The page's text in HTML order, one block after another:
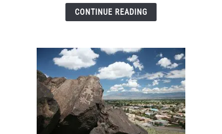
for
advances
CONTINUE READING